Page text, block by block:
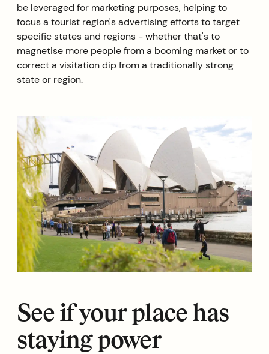
be leveraged for marketing purposes, helping to
focus a tourist region's advertising efforts to target
specific states and regions - whether that's to
magnetise more people from a booming market or to
correct a visitation dip from a traditionally strong
state or region.
See if your place has
staying power